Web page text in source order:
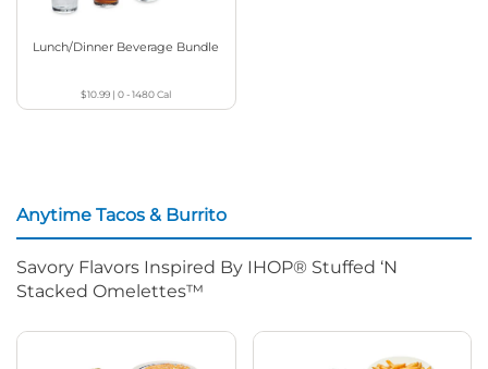
Lunch/Dinner Beverage Bundle
$10.99 |0 - 1480Cal
Anytime Tacos & Burrito
Savory Flavors Inspired By IHOP® Stuffed ‘N
Stacked Omelettes™